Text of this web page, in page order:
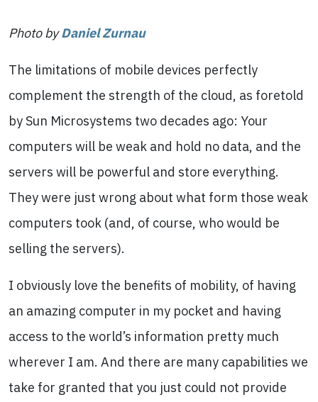
Photo byDaniel Zurnau
The limitations of mobile devices perfectly
complement the strength of the cloud, as foretold
by Sun Microsystems two decades ago: Your
computers will be weak and hold no data, and the
servers will be powerful and store everything.
They were just wrong about what form those weak
computers took (and, of course, who would be
selling the servers).
I obviously love the benefits of mobility, of having
an amazing computer in my pocket and having
access to the world’s information pretty much
wherever I am. And there are many capabilities we
take for granted that you just could not provide